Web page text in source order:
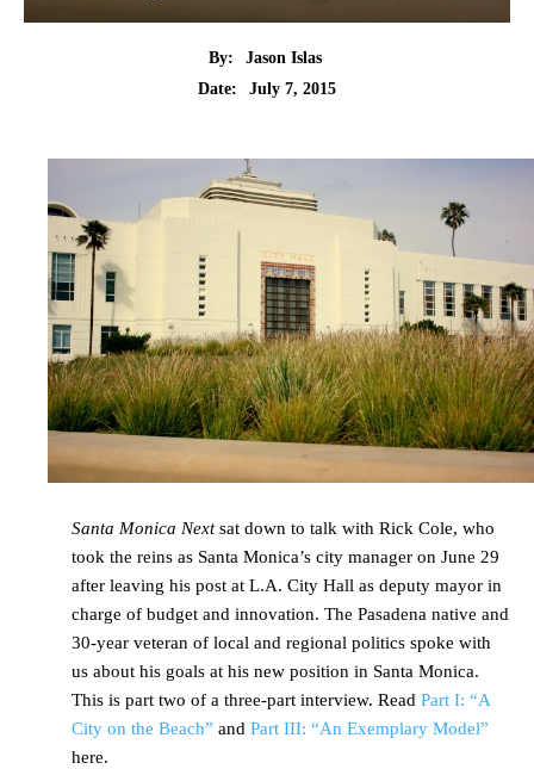
By:
Jason Islas
Date:
July 7, 2015
Santa Monica Nextsat down to talk with Rick Cole, who
took the reins as Santa Monica’s city manager on June 29
after leaving his post at L.A. City Hall as deputy mayor in
charge of budget and innovation. The Pasadena native and
30-year veteran of local and regional politics spoke with
us about his goals at his new position in Santa Monica.
This is part two of a three-part interview. Read Part I: “A
City on the Beach” and Part III: “An Exemplary Model”
here.